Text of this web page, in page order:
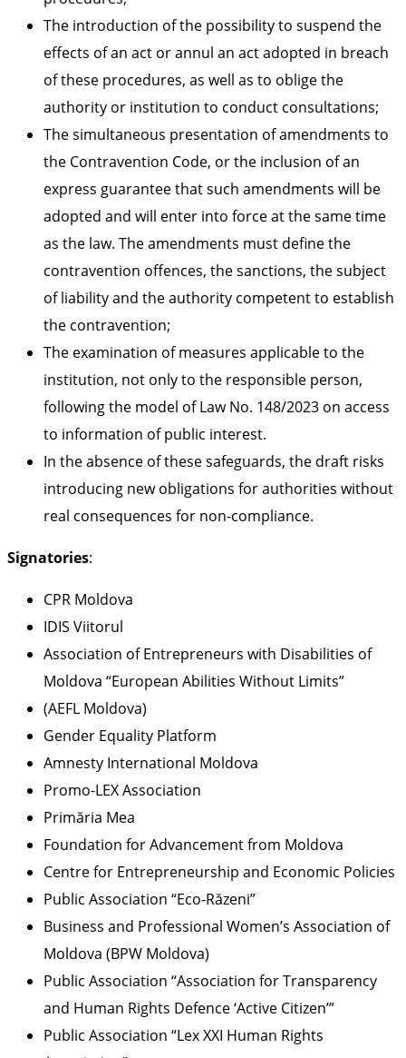
The introduction of the possibility to suspend the
effects of an act or annul an act adopted in breach
of these procedures, as well as to oblige the
authority or institution to conduct consultations;
The simultaneous presentation of amendments to
the Contravention Code, or the inclusion of an
express guarantee that such amendments will be
adopted and will enter into force at the same time
as the law. The amendments must define the
contravention offences, the sanctions, the subject
of liability and the authority competent to establish
the contravention;
The examination of measures applicable to the
institution, not only to the responsible person,
following the model of Law No. 148/2023 on access
to information of public interest.
In the absence of these safeguards, the draft risks
introducing new obligations for authorities without
real consequences for non-compliance.
Signatories:
CPR Moldova
IDIS Viitorul
Association of Entrepreneurs with Disabilities of
Moldova “European Abilities Without Limits”
(AEFL Moldova)
Gender Equality Platform
Amnesty International Moldova
Promo-LEX Association
Primăria Mea
Foundation for Advancement from Moldova
Centre for Entrepreneurship and Economic Policies
Public Association “Eco-Răzeni”
Business and Professional Women’s Association of
Moldova (BPW Moldova)
Public Association “Association for Transparency
and Human Rights Defence ‘Active Citizen’”
Public Association “Lex XXI Human Rights